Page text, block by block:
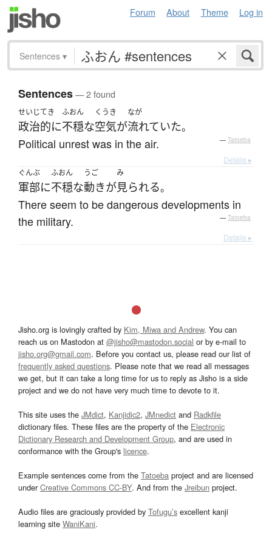
Forum About Theme Log in
Sentences ▾
Sentences— 2 found
せいじてき
政治的に
ふおん
不穏な
くうき
空気が
なが
流れていた。
Political unrest was in the air. — Tatoeba
Details ▸
ぐんぶ
軍部に
ふおん
不穏な
うご
動きが
み
見られる。
There seem to be dangerous developments in
the military.
— Tatoeba
Details ▸
Jisho.org is lovingly crafted by Kim, Miwa and Andrew. You can
reach us on Mastodon at @jisho@mastodon.social or by e-mail to
jisho.org@gmail.com. Before you contact us, please read our list of
frequently asked questions. Please note that we read all messages
we get, but it can take a long time for us to reply as Jisho is a side
project and we do not have very much time to devote to it.
This site uses the JMdict, Kanjidic2, JMnedict and Radkfile
dictionary files. These files are the property of the Electronic
Dictionary Research and Development Group, and are used in
conformance with the Group's licence.
Example sentences come from the Tatoeba project and are licensed
underCreative Commons CC-BY. And from the Jreibun project.
Audio files are graciously provided by Tofugu’s excellent kanji
learning site WaniKani.